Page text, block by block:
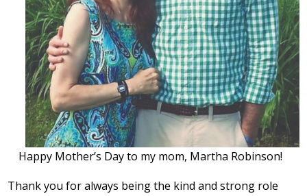
Happy Mother’s Day to my mom, Martha Robinson!
Thank you for always being the kind and strong role